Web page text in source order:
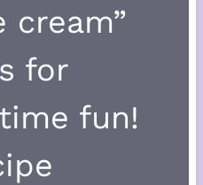
cream”
for
fun!